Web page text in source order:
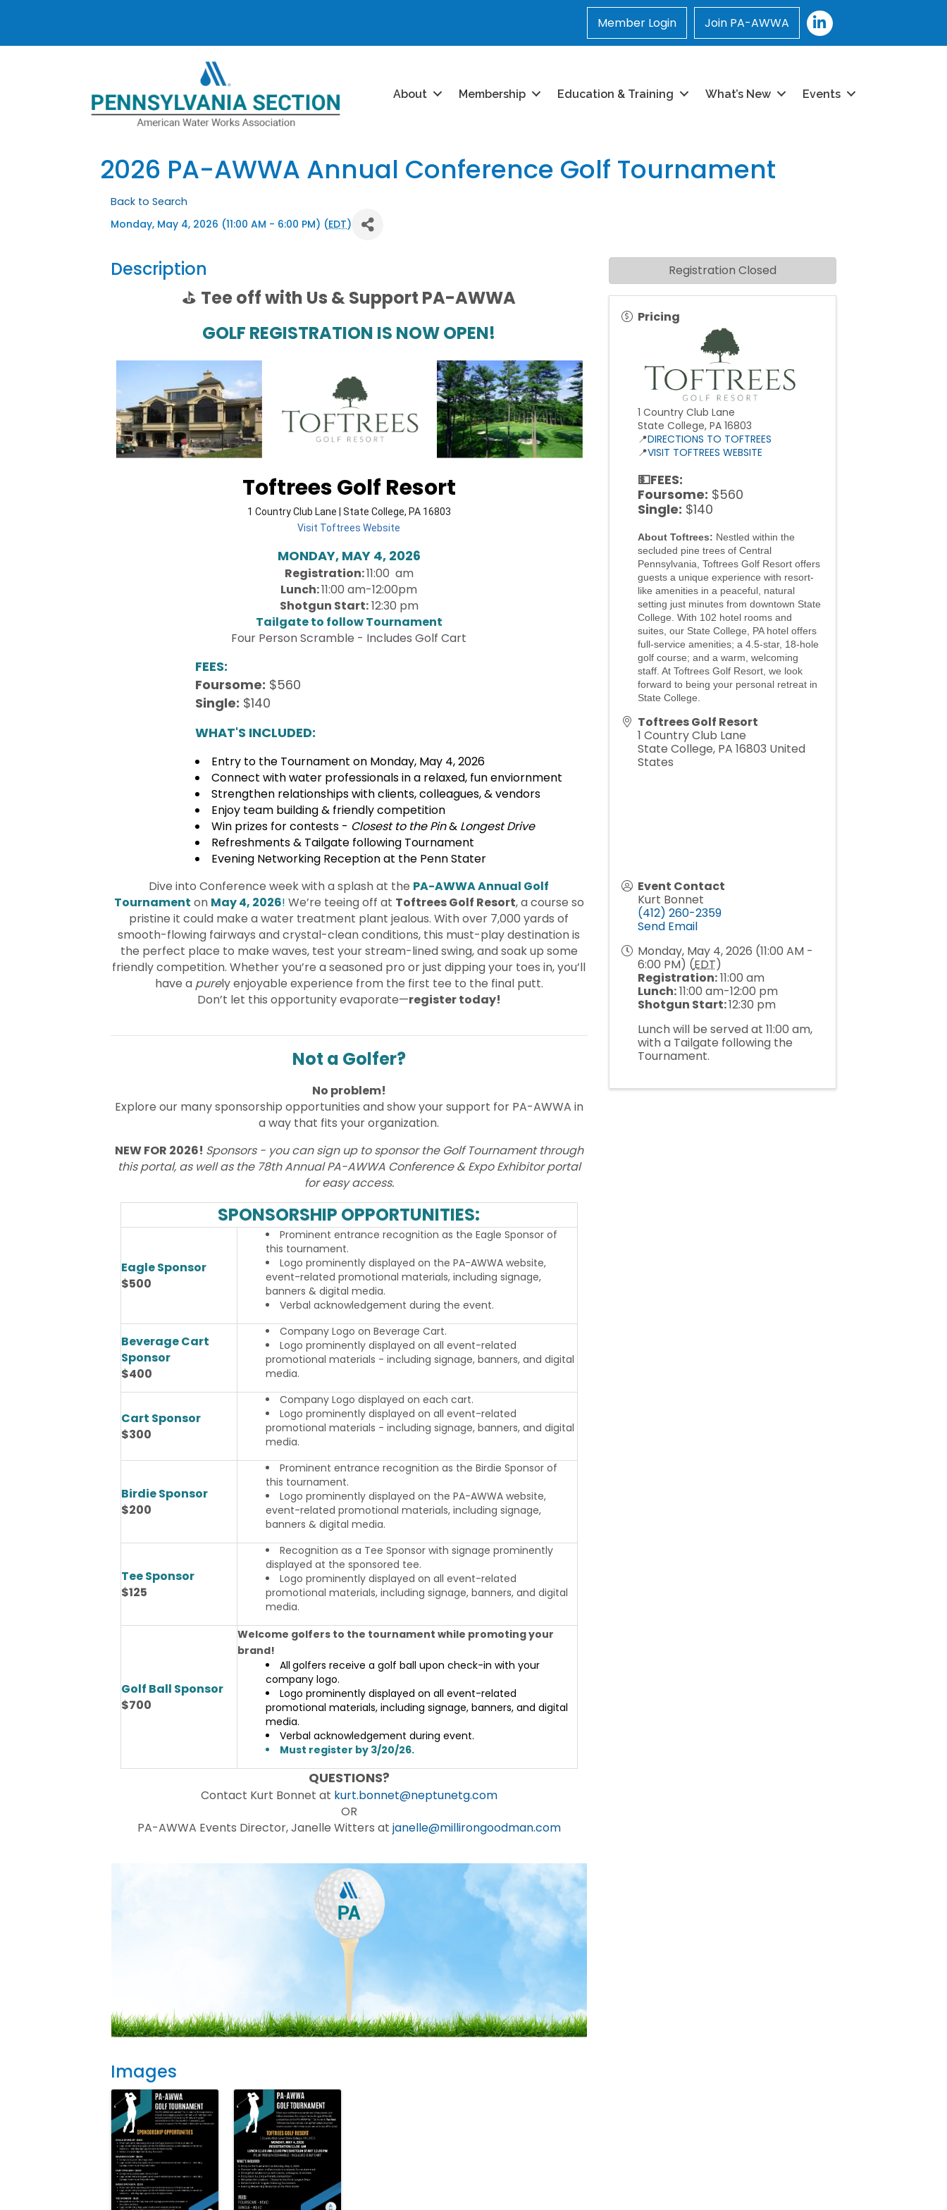
Member Login Join PA-AWWA LinkedIn
About Membership Education & Training What’s New Events
2026 PA-AWWA Annual Conference Golf Tournament
Back to Search
Monday, May 4, 2026 (11:00 AM - 6:00 PM) (EDT)
Description
⛳ Tee off with Us & Support PA-AWWA
GOLF REGISTRATION IS NOW OPEN!
Toftrees Golf Resort
1 Country Club Lane | State College, PA 16803
Visit Toftrees Website
MONDAY, MAY 4, 2026
Registration:11:00 am
Lunch:11:00 am-12:00pm
Shotgun Start:12:30 pm
Tailgate to follow Tournament
Four Person Scramble - Includes Golf Cart
FEES:
Foursome: $560
Single: $140
WHAT'S INCLUDED:
Entry to the Tournament on Monday, May 4, 2026
Connect with water professionals in a relaxed, fun enviornment
Strengthen relationships with clients, colleagues, & vendors
Enjoy team building & friendly competition
Win prizes for contests - Closest to the Pin& Longest Drive
Refreshments & Tailgate following Tournament
Evening Networking Reception at the Penn Stater
Dive into Conference week with a splash at the PA-AWWA Annual Golf
Tournament on May 4, 2026! We’re teeing off at Toftrees Golf Resort, a course so
pristine it could make a water treatment plant jealous. With over 7,000 yards of
smooth-flowing fairways and crystal-clean conditions, this must-play destination is
the perfect place to make waves, test your stream-lined swing, and soak up some
friendly competition. Whether you’re a seasoned pro or just dipping your toes in, you’ll
have a purely enjoyable experience from the first tee to the final putt.
Don’t let this opportunity evaporate—register today!
Not a Golfer?
No problem!
Explore our many sponsorship opportunities and show your support for PA-AWWA in
a way that fits your organization.
NEW FOR 2026! Sponsors - you can sign up to sponsor the Golf Tournament through
this portal, as well as the 78th Annual PA-AWWA Conference & Expo Exhibitor portal
for easy access.
SPONSORSHIP OPPORTUNITIES:
Eagle Sponsor
$500
Prominent entrance recognition as the Eagle Sponsor of
this tournament.
Logo prominently displayed on the PA-AWWA website,
event-related promotional materials, including signage,
banners & digital media.
Verbal acknowledgement during the event.
Beverage Cart
Sponsor
$400
Company Logo on Beverage Cart.
Logo prominently displayed on all event-related
promotional materials - including signage, banners, and digital
media.
Cart Sponsor
$300
Company Logo displayed on each cart.
Logo prominently displayed on all event-related
promotional materials - including signage, banners, and digital
media.
Birdie Sponsor
$200
Prominent entrance recognition as the Birdie Sponsor of
this tournament.
Logo prominently displayed on the PA-AWWA website,
event-related promotional materials, including signage,
banners & digital media.
Tee Sponsor
$125
Recognition as a Tee Sponsor with signage prominently
displayed at the sponsored tee.
Logo prominently displayed on all event-related
promotional materials, including signage, banners, and digital
media.
Golf Ball Sponsor
$700
Welcome golfers to the tournament while promoting your
brand!
All golfers receive a golf ball upon check-in with your
company logo.
Logo prominently displayed on all event-related
promotional materials, including signage, banners, and digital
media.
Verbal acknowledgement during event.
Must register by 3/20/26.
QUESTIONS?
Contact Kurt Bonnet at kurt.bonnet@neptunetg.com
OR
PA-AWWA Events Director, Janelle Witters at janelle@millirongoodman.com
Images
Pricing
1 Country Club Lane
State College, PA 16803
📍DIRECTIONS TO TOFTREES
📍VISIT TOFTREES WEBSITE
💵FEES:
Foursome: $560
Single: $140
About Toftrees: Nestled within the
secluded pine trees of Central
Pennsylvania, Toftrees Golf Resort offers
guests a unique experience with resort-
like amenities in a peaceful, natural
setting just minutes from downtown State
College. With 102 hotel rooms and
suites, our State College, PA hotel offers
full-service amenities; a 4.5-star, 18-hole
golf course; and a warm, welcoming
staff. At Toftrees Golf Resort, we look
forward to being your personal retreat in
State College.
Toftrees Golf Resort
1 Country Club Lane
State College, PA 16803 United
States
Event Contact
Kurt Bonnet
(412) 260-2359
Send Email
Monday, May 4, 2026 (11:00 AM -
6:00 PM) (EDT)
Registration:11:00 am
Lunch:11:00 am-12:00 pm
Shotgun Start:12:30 pm
Lunch will be served at 11:00 am,
with a Tailgate following the
Tournament.
Registration Closed